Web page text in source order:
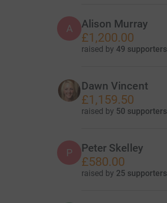
A Alison Murray
£1,200.00
raised by 49 supporters
Dawn Vincent
£1,159.50
raised by 50 supporters
P Peter Skelley
£580.00
raised by 25 supporters